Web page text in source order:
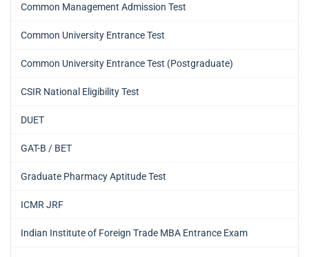
Common Management Admission Test
Common University Entrance Test
Common University Entrance Test (Postgraduate)
CSIR National Eligibility Test
DUET
GAT-B / BET
Graduate Pharmacy Aptitude Test
ICMR JRF
Indian Institute of Foreign Trade MBA Entrance Exam